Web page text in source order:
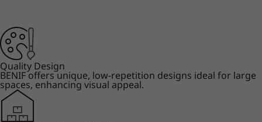
Quality Design
BENIF offers unique, low-repetition designs ideal for large
spaces, enhancing visual appeal.